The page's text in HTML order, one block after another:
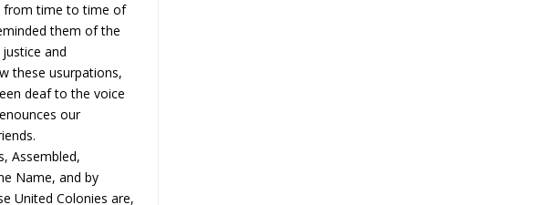
from time to time of
them of the
and
these usurpations,
deaf to the voice
our
Assembled,
Name, and by
United Colonies are,